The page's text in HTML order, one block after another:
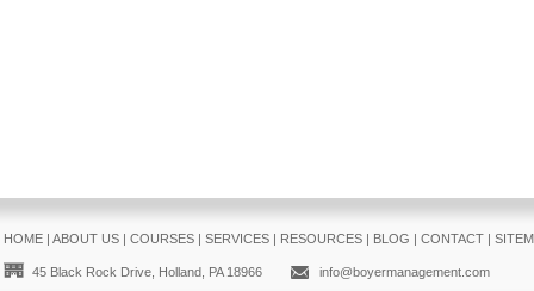
HOME| ABOUT US| COURSES| SERVICES| RESOURCES| BLOG | CONTACT|
45 Black Rock Drive, Holland, PA 18966 info@boyermanagement.com